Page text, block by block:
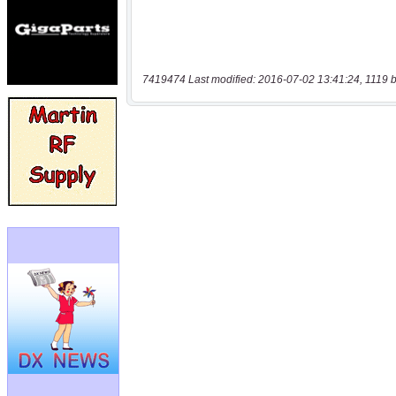
7419474 Last modified: 2016-07-02 13:41:24, 1119